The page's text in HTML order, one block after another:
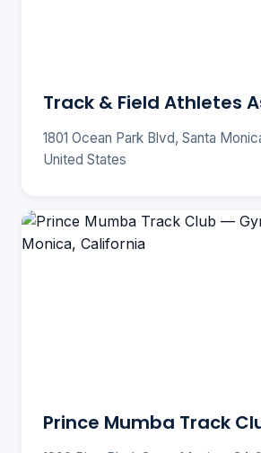
Track & Field Athletes
1801 Ocean Park Blvd, Santa
United States
Prince Mumba Track